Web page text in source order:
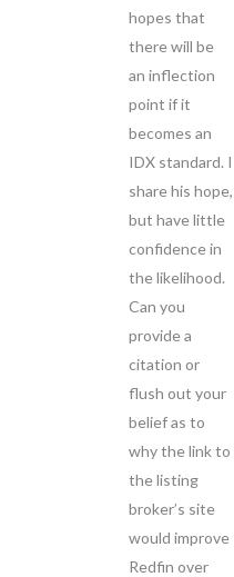
hopes that
there will be
an inflection
point if it
becomes an
IDX standard. I
share his hope,
but have little
confidence in
the likelihood.
Can you
provide a
citation or
flush out your
belief as to
why the link to
the listing
broker’s site
would improve
Redfin over